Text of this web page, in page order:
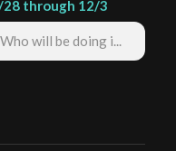
28 through 12/3
will be doing i...